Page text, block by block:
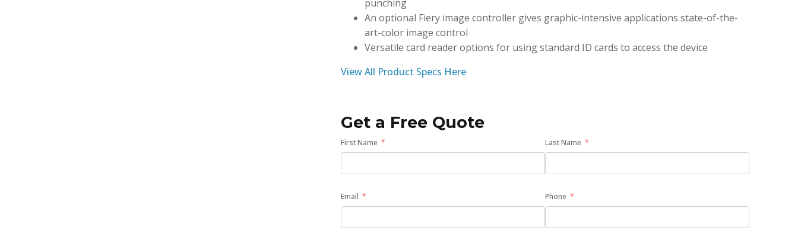
punching
An optional Fiery image controller gives graphic-intensive applications state-of-the-
art-color image control
Versatile card reader options for using standard ID cards to access the device
View All Product Specs Here
Get a Free Quote
First Name Last Name
Email Phone